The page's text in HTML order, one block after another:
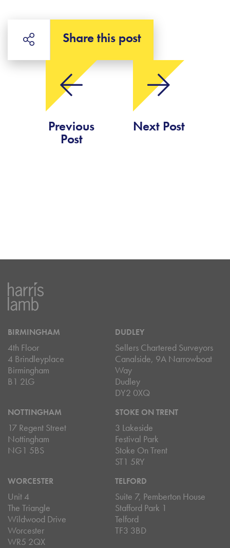
Share this post
Previous
Post
Next Post
BIRMINGHAM
4th Floor
4 Brindleyplace
Birmingham
B1 2LG
DUDLEY
Sellers Chartered Surveyors
Canalside, 9A Narrowboat
Way
Dudley
DY2 0XQ
NOTTINGHAM
17 Regent Street
Nottingham
NG1 5BS
STOKE ON TRENT
3 Lakeside
Festival Park
Stoke On Trent
ST1 5RY
WORCESTER
Unit 4
The Triangle
Wildwood Drive
Worcester
WR5 2QX
TELFORD
Suite 7, Pemberton House
Stafford Park 1
Telford
TF3 3BD